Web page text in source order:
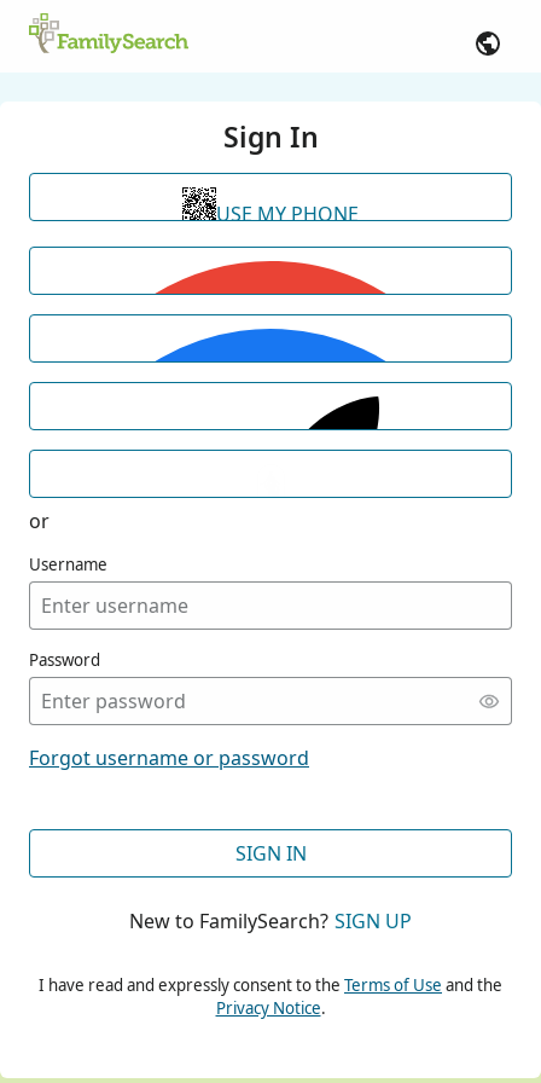
Sign In
USE MY PHONE
or
Username
Password
Forgot username or password
SIGN IN
New to FamilySearch? SIGN UP
I have read and expressly consent to the Terms of Use and the
Privacy Notice.